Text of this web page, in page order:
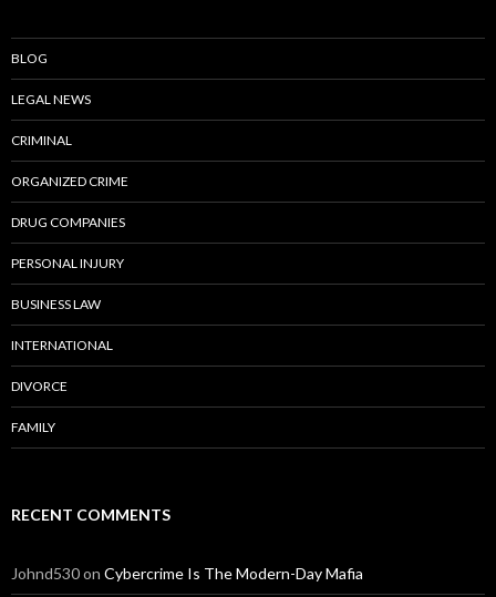
BLOG
LEGAL NEWS
CRIMINAL
ORGANIZED CRIME
DRUG COMPANIES
PERSONAL INJURY
BUSINESS LAW
INTERNATIONAL
DIVORCE
FAMILY
RECENT COMMENTS
Johnd530on Cybercrime Is The Modern-Day Mafia